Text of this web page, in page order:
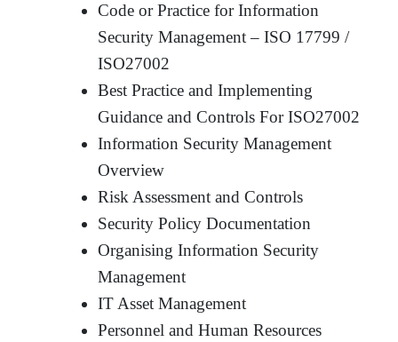
Code or Practice for Information
Security Management – ISO 17799 /
ISO27002
Best Practice and Implementing
Guidance and Controls For ISO27002
Information Security Management
Overview
Risk Assessment and Controls
Security Policy Documentation
Organising Information Security
Management
IT Asset Management
Personnel and Human Resources